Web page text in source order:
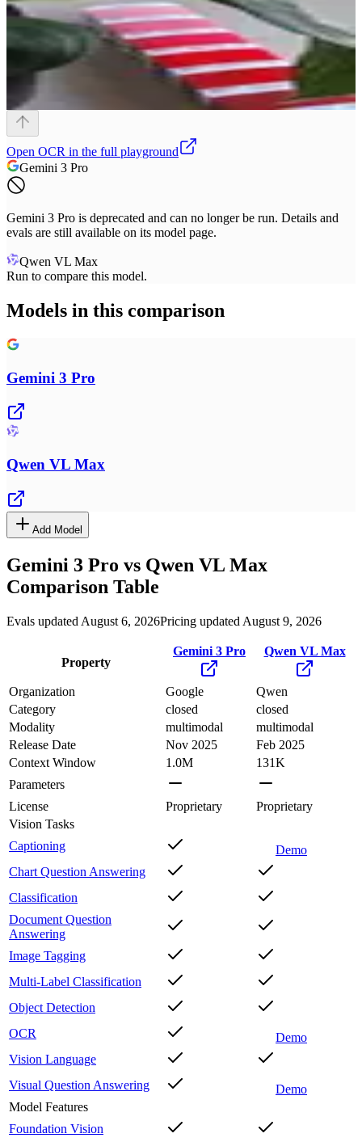
Open OCR in the full playground
Gemini 3 Pro
Gemini 3 Pro is deprecated and can no longer be run. Details and
evals are still available on its model page.
Qwen VL Max
Run to compare this model.
Models in this comparison
Gemini 3 Pro
Qwen VL Max
Add Model
Gemini 3 Pro vs Qwen VL Max
Comparison Table
Evals updated August 6, 2026Pricing updated August 9, 2026
Property
Gemini 3 Pro Qwen VL Max
Organization Google
Qwen
Category
closed
closed
Modality
multimodal
multimodal
Release Date
Nov 2025
Feb 2025
Context Window
1.0M
131K
Parameters
License
Proprietary
Proprietary
Vision Tasks
Captioning
Demo
Chart Question Answering
Classification
Document Question
Answering
Image Tagging
Multi-Label Classification
Object Detection
OCR
Demo
Vision Language
Visual Question Answering
Demo
Model Features
Foundation Vision